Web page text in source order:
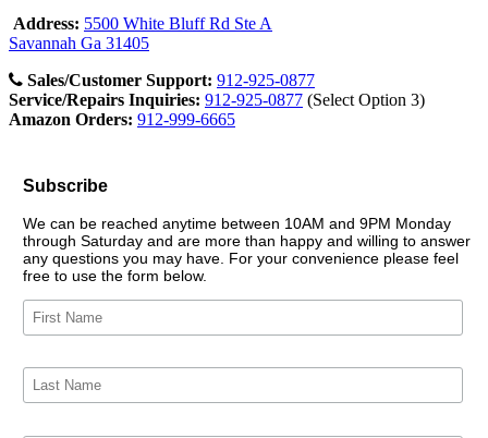
Address: 5500 White Bluff Rd Ste A
Savannah Ga 31405
Sales/Customer Support: 912-925-0877
Service/Repairs Inquiries: 912-925-0877 (Select Option 3)
Amazon Orders: 912-999-6665
Subscribe
We can be reached anytime between 10AM and 9PM Monday
through Saturday and are more than happy and willing to answer
any questions you may have. For your convenience please feel
free to use the form below.